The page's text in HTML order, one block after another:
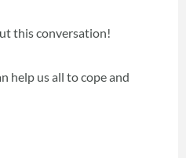
this conversation!
help us all to cope and